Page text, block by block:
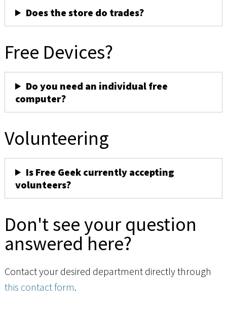
Does the store do trades?
Free Devices?
Do you need an individual free
computer?
Volunteering
Is Free Geek currently accepting
volunteers?
Don't see your question
answered here?
Contact your desired department directly through
this contact form.